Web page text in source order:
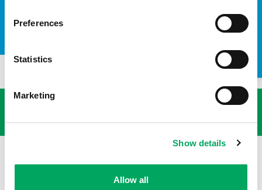
Preferences
Statistics
Marketing
Show details
Allow all
TAKE A LOOK INSIDE
The Duke and Duchess of Sussex recently visited The Hive Youth Zone.